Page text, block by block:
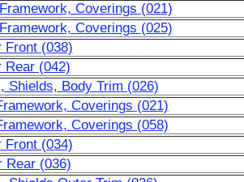
Coverings (021)
Coverings (025)
Front (038)
Rear (042)
Shields, Body Trim (026)
Coverings (021)
Coverings (058)
Front (034)
Rear (036)